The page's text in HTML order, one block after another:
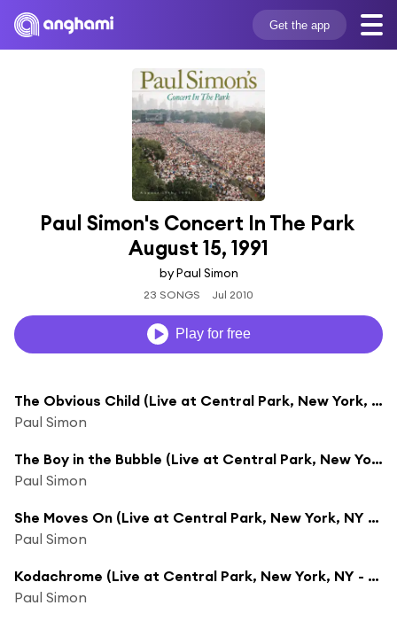
Get the app
Paul Simon's Concert In The Park
August 15, 1991
by Paul Simon
23 SONGS Jul 2010
Play for free
The Obvious Child (Live at Central Park, New York, NY - August 15, 1991)
Paul Simon
The Boy in the Bubble (Live at Central Park, New York, NY - August 15, 1991)
Paul Simon
She Moves On (Live at Central Park, New York, NY - August 15, 1991)
Paul Simon
Kodachrome (Live at Central Park, New York, NY - August 15, 1991)
Paul Simon